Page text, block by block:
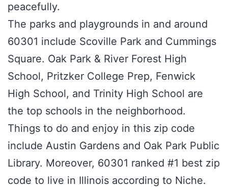
peacefully.
The parks and playgrounds in and around
60301 include Scoville Park and Cummings
Square. Oak Park & River Forest High
School, Pritzker College Prep, Fenwick
High School, and Trinity High School are
the top schools in the neighborhood.
Things to do and enjoy in this zip code
include Austin Gardens and Oak Park Public
Library. Moreover, 60301 ranked #1 best zip
code to live in Illinois according to Niche.